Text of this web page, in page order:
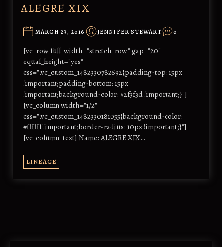
ALEGRE XIX
MARCH 23, 2016 JENNIFER STEWART 0
[vc_row full_width="stretch_row" gap="20"
equal_height="yes"
css=".vc_custom_1482330782692{padding-top: 15px
!important;padding-bottom: 15px
!important;background-color: #2f3f3d !important;}"]
[vc_column width="1/2"
css=".vc_custom_1482330181055{background-color:
#ffffff !important;border-radius: 10px !important;}"]
[vc_column_text] Name: ALEGRE XIX…
LINEAGE